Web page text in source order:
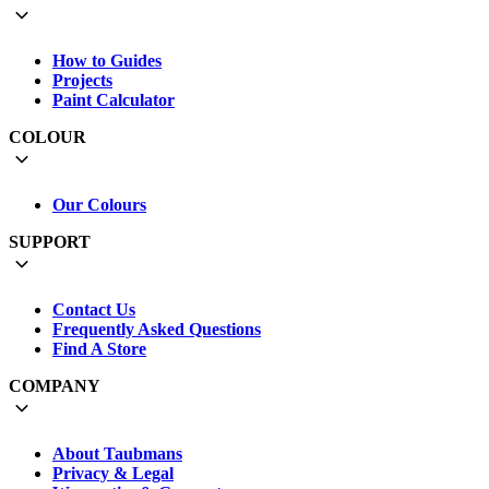
How to Guides
Projects
Paint Calculator
COLOUR
Our Colours
SUPPORT
Contact Us
Frequently Asked Questions
Find A Store
COMPANY
About Taubmans
Privacy & Legal